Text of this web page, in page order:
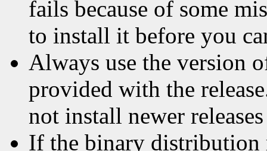
fails because of some
to install it before you
Always use the version
provided with the
not install newer
If the binary distribution